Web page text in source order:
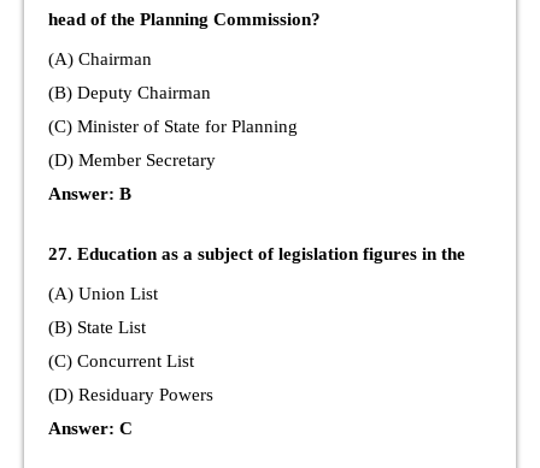
head of the Planning Commission?
(A) Chairman
(B) Deputy Chairman
(C) Minister of State for Planning
(D) Member Secretary
Answer: B
27. Education as a subject of legislation figures in the
(A) Union List
(B) State List
(C) Concurrent List
(D) Residuary Powers
Answer: C